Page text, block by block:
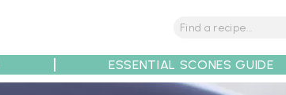
ESSENTIAL SCONES GUIDE